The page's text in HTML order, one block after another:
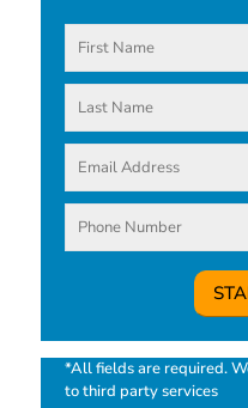
*All fields are required.
to third party services